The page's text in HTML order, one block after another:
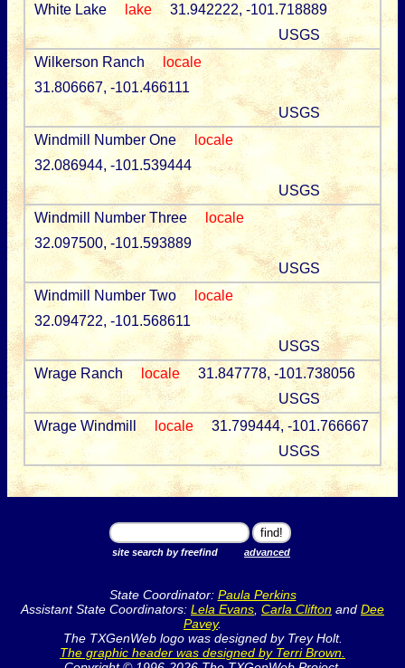
White Lake
lake
31.942222, -101.718889
USGS
Wilkerson Ranch
locale
31.806667, -101.466111
USGS
Windmill Number One
locale
32.086944, -101.539444
USGS
Windmill Number Three
locale
32.097500, -101.593889
USGS
Windmill Number Two
locale
32.094722, -101.568611
USGS
Wrage Ranch
locale
31.847778, -101.738056
USGS
Wrage Windmill
locale
31.799444, -101.766667
USGS
site search by freefind advanced
State Coordinator: Paula Perkins
Assistant State Coordinators: Lela Evans Carla Clifton and Dee
Pavey.
The TXGenWeb logo was designed by Trey Holt.
The graphic header was designed by Terri Brown.